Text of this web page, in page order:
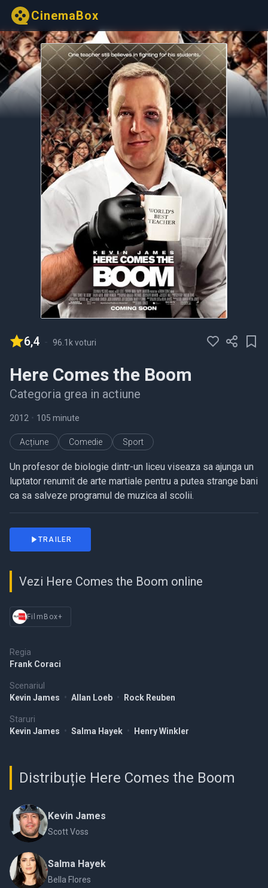
CinemaBox
6,4 - 96.1k voturi
Here Comes the Boom
Categoria grea in actiune
2012 • 105 minute
Acțiune Comedie Sport
Un profesor de biologie dintr-un liceu viseaza sa ajunga un
luptator renumit de arte martiale pentru a putea strange bani
ca sa salveze programul de muzica al scolii.
Regia
Frank Coraci
Scenariul
Kevin James • Allan Loeb • Rock Reuben
Staruri
Kevin James • Salma Hayek • Henry Winkler
TRAILER
Vezi Here Comes the Boom online
FilmBox+
Distribuție Here Comes the Boom
Kevin James
Scott Voss
Salma Hayek
Bella Flores